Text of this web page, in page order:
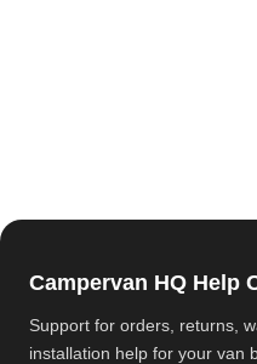
Campervan HQ Help
Support for orders, returns,
installation help for your van